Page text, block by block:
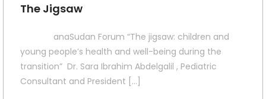
The Jigsaw
anaSudan Forum “The jigsaw: children and
young people’s health and well-being during the
transition” Dr. Sara Ibrahim Abdelgalil , Pediatric
Consultant and President […]